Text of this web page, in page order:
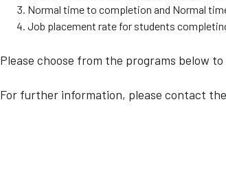
Normal time to completion and Normal
Job placement rate for students
Please choose from the programs below
For further information, please contact the